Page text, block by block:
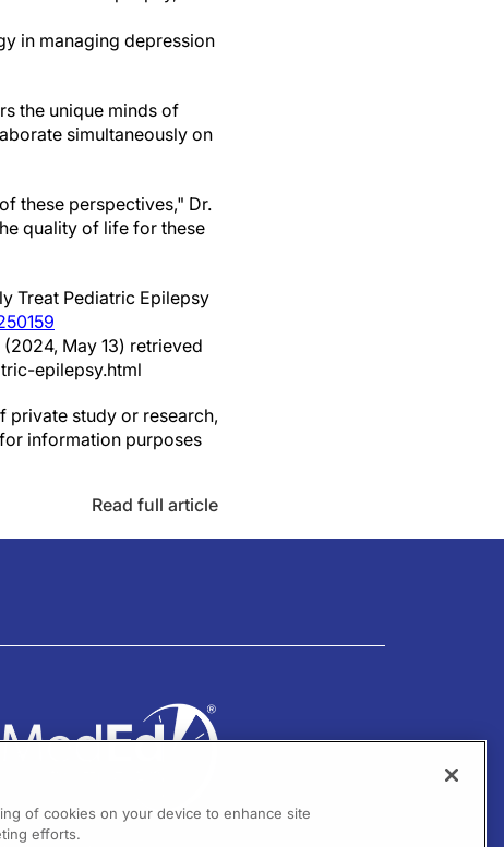
in managing depression
the unique minds of
simultaneously on
these perspectives," Dr.
quality of life for these
Treat Pediatric Epilepsy
May 13) retrieved
epilepsy.html
private study or research,
information purposes
Read full article
of cookies on your device to enhance site
efforts.